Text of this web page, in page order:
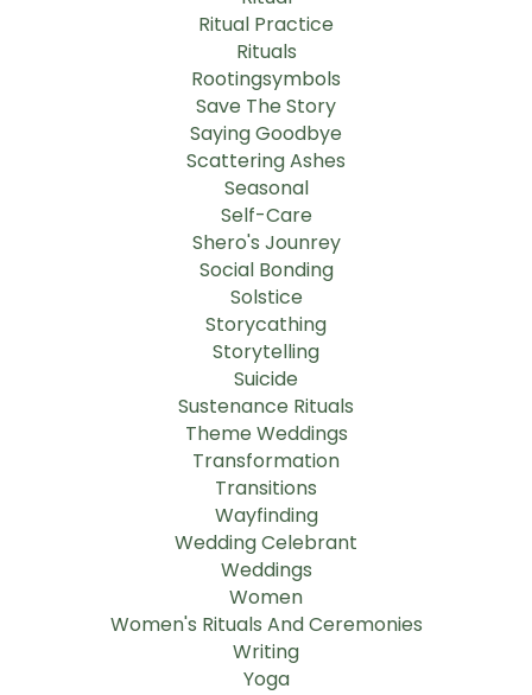
Ritual Practice
Rituals
Rootingsymbols
Save The Story
Saying Goodbye
Scattering Ashes
Seasonal
Self-Care
Shero's Jounrey
Social Bonding
Solstice
Storycathing
Storytelling
Suicide
Sustenance Rituals
Theme Weddings
Transformation
Transitions
Wayfinding
Wedding Celebrant
Weddings
Women
Women's Rituals And Ceremonies
Writing
Yoga